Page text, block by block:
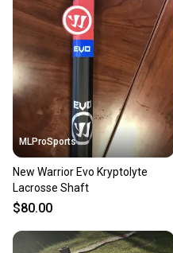
MLProSports
New Warrior Evo Kryptolyte
Lacrosse Shaft
$80.00